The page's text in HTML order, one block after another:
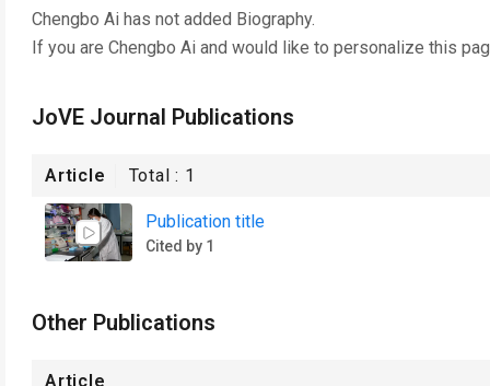
Chengbo Ai has not added Biography.
If you are Chengbo Ai and would like to personalize this
JoVE Journal Publications
Article Total : 1
Publication title
Cited by 1
Other Publications
Article